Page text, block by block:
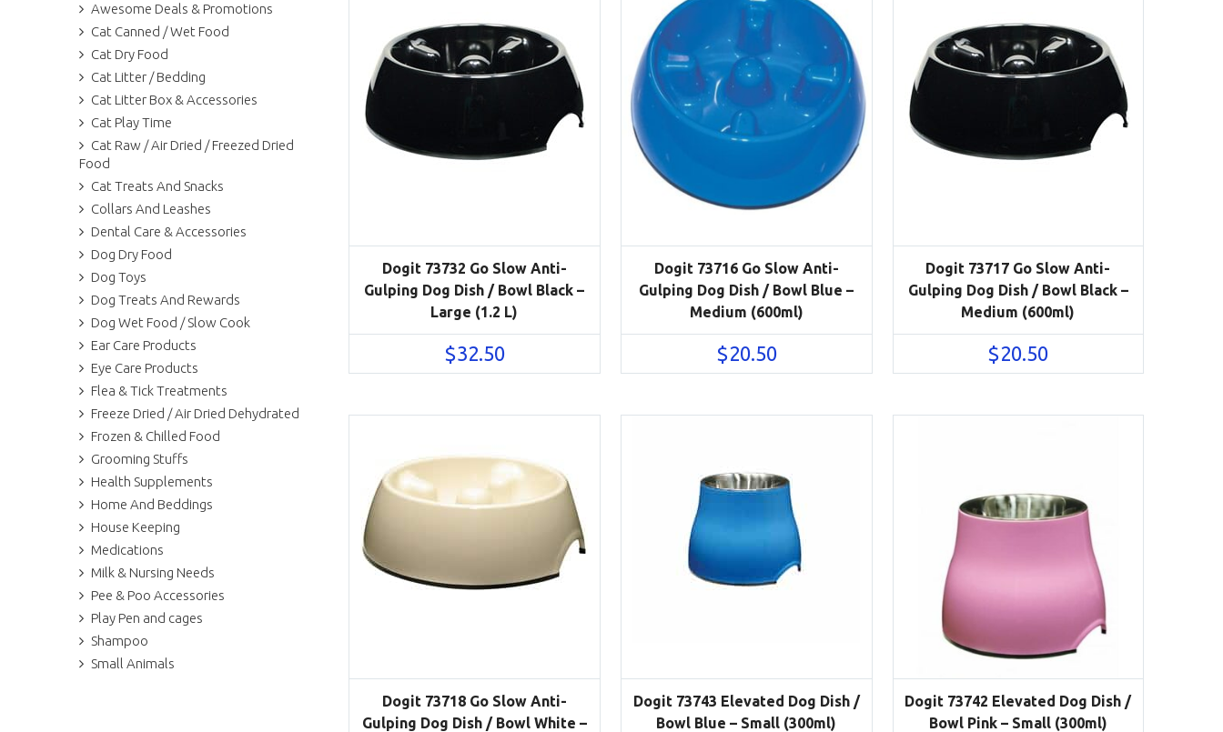
Awesome Deals & Promotions
Cat Canned / Wet Food
Cat Dry Food
Cat Litter / Bedding
Cat Litter Box & Accessories
Cat Play Time
Cat Raw / Air Dried / Freezed Dried
Food
Cat Treats And Snacks
Collars And Leashes
Dental Care & Accessories
Dog Dry Food
Dog Toys
Dog Treats And Rewards
Dog Wet Food / Slow Cook
Ear Care Products
Eye Care Products
Flea & Tick Treatments
Freeze Dried / Air Dried Dehydrated
Frozen & Chilled Food
Grooming Stuffs
Health Supplements
Home And Beddings
House Keeping
Medications
Milk & Nursing Needs
Pee & Poo Accessories
Play Pen and cages
Shampoo
Small Animals
Dogit 73732 Go Slow Anti-
Gulping Dog Dish / Bowl Black –
Large (1.2 L)
$32.50
Dogit 73716 Go Slow Anti-
Gulping Dog Dish / Bowl Blue –
Medium (600ml)
$20.50
Dogit 73717 Go Slow Anti-
Gulping Dog Dish / Bowl Black –
Medium (600ml)
$20.50
Dogit 73718 Go Slow Anti-
Gulping Dog Dish / Bowl White –
Dogit 73743 Elevated Dog Dish /
Bowl Blue – Small (300ml)
Dogit 73742 Elevated Dog Dish /
Bowl Pink – Small (300ml)